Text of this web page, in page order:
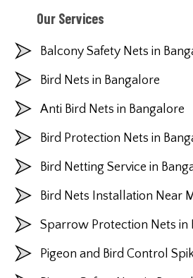
Our Services
Balcony Safety Nets in
Bird Nets in Bangalore
Anti Bird Nets in Bangalore
Bird Protection Nets in
Bird Netting Service in
Bird Nets Installation Near
Sparrow Protection Nets in
Pigeon and Bird Control